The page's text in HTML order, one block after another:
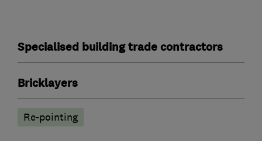
Specialised building trade contractors
Bricklayers
Re-pointing